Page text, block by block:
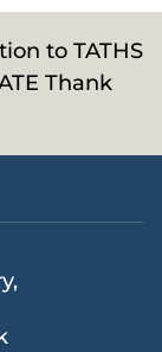
to TATHS
Thank